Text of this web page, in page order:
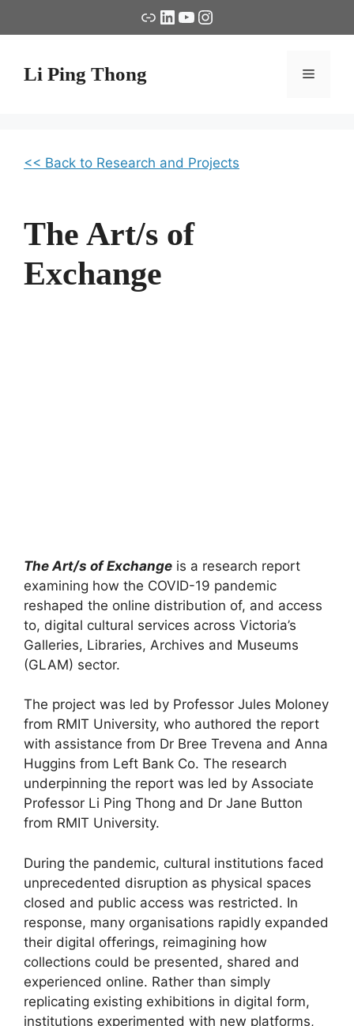
LinkLinkedIn
YouTube
Instagram
Li Ping Thong Menu
<< Back to Research and Projects
The Art/s of
Exchange
The Art/s of Exchange is a research report
examining how the COVID-19 pandemic
reshaped the online distribution of, and access
to, digital cultural services across Victoria’s
Galleries, Libraries, Archives and Museums
(GLAM) sector.
The project was led by Professor Jules Moloney
from RMIT University, who authored the report
with assistance from Dr Bree Trevena and Anna
Huggins from Left Bank Co. The research
underpinning the report was led by Associate
Professor Li Ping Thong and Dr Jane Button
from RMIT University.
During the pandemic, cultural institutions faced
unprecedented disruption as physical spaces
closed and public access was restricted. In
response, many organisations rapidly expanded
their digital offerings, reimagining how
collections could be presented, shared and
experienced online. Rather than simply
replicating existing exhibitions in digital form,
institutions experimented with new platforms,